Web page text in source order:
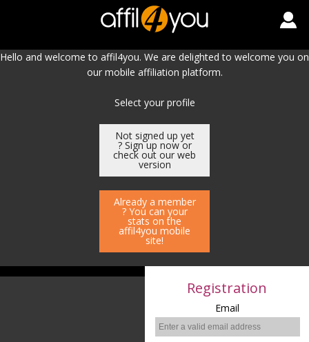
Hello and welcome to affil4you. We are delighted to welcome you on
our mobile affiliation platform.
Select your profile
Not signed up yet
? Sign up now or
check out our web
version
Already a member
? You can your
stats on the
affil4you mobile
site!
Registration
Email